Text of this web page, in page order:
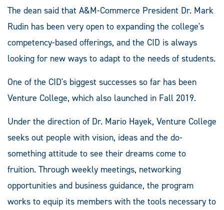
The dean said that A&M-Commerce President Dr. Mark
Rudin has been very open to expanding the college's
competency-based offerings, and the CID is always
looking for new ways to adapt to the needs of students.
One of the CID's biggest successes so far has been
Venture College, which also launched in Fall 2019.
Under the direction of Dr. Mario Hayek, Venture College
seeks out people with vision, ideas and the do-
something attitude to see their dreams come to
fruition. Through weekly meetings, networking
opportunities and business guidance, the program
works to equip its members with the tools necessary to